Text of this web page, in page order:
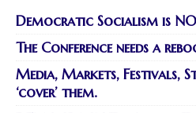
Democratic Socialism is
The Conference needs a
Media, Markets, Festivals,
‘cover’ them.